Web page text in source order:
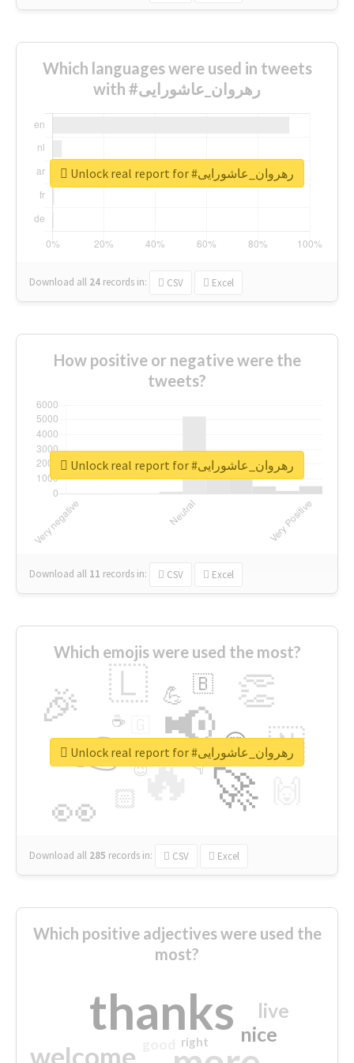
Which languages were used in tweets
with #رهروان_عاشورایی
Download all 24 records in: CSV Excel
Unlock real report for #رهروان_عاشورایی
How positive or negative were the
tweets?
Download all 11 records in: CSV Excel
Unlock real report for #رهروان_عاشورایی
Which emojis were used the most?
🔥
👉 📢
🚀
👀
🎉 👏
🇱
🇳
😍
🏻
💪 🇧
👇
🔷
☕
😉
🎡
Download all 285 records in: CSV Excel
Unlock real report for #رهروان_عاشورایی
Which positive adjectives were used the
most?
thanks
welcome
nice
live
right